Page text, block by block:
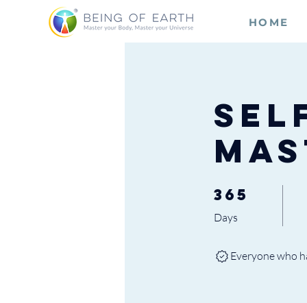
HOME
365
Days
365 Days
Everyone who